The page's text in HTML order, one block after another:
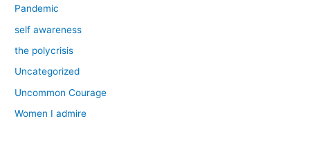
Pandemic
self awareness
the polycrisis
Uncategorized
Uncommon Courage
Women I admire